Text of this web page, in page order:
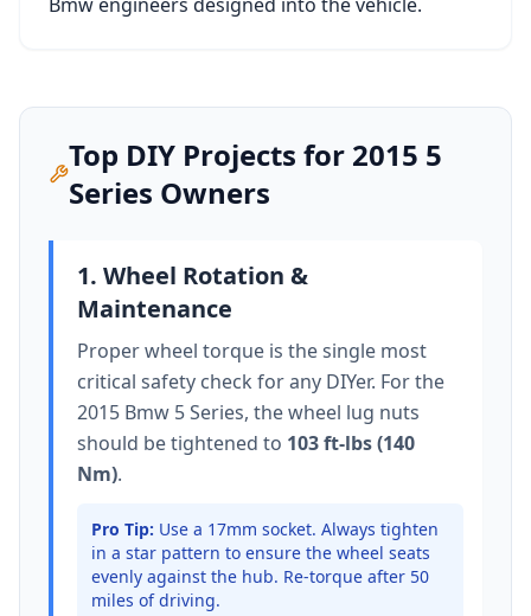
Top DIY Projects for 2015 5
Series Owners
1. Wheel Rotation &
Maintenance
Proper wheel torque is the single most
critical safety check for any DIYer. For the
2015 Bmw 5 Series, the wheel lug nuts
should be tightened to 103 ft-lbs (140
Nm).
Pro Tip: Use a 17mm socket. Always tighten
in a star pattern to ensure the wheel seats
evenly against the hub. Re-torque after 50
miles of driving.